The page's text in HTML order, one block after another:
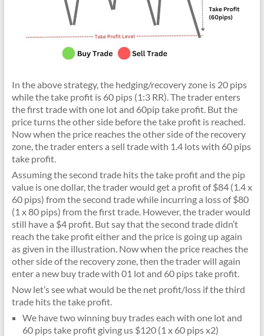
In the above strategy, the hedging/recovery zone is 20 pips
while the take profit is 60 pips (1:3 RR). The trader enters
the first trade with one lot and 60pip take profit. But the
price turns the other side before the take profit is reached.
Now when the price reaches the other side of the recovery
zone, the trader enters a sell trade with 1.4 lots with 60 pips
take profit.
Assuming the second trade hits the take profit and the pip
value is one dollar, the trader would get a profit of $84 (1.4 x
60 pips) from the second trade while incurring a loss of $80
(1 x 80 pips) from the first trade. However, the trader would
still have a $4 profit. But say that the second trade didn’t
reach the take profit either and the price is going up again
as given in the illustration. Now when the price reaches the
other side of the recovery zone, then the trader will again
enter a new buy trade with 01 lot and 60 pips take profit.
Now let’s see what would be the net profit/loss if the third
trade hits the take profit.
We have two winning buy trades each with one lot and
60 pips take profit giving us $120 (1 x 60 pips x2)